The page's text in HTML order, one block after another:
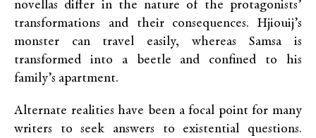
novellas differ in the nature of the protagonists’
transformations and their consequences. Hjiouij’s
monster can travel easily, whereas Samsa is
transformed into a beetle and confined to his
family’s apartment.
Alternate realities have been a focal point for many
writers to seek answers to existential questions.